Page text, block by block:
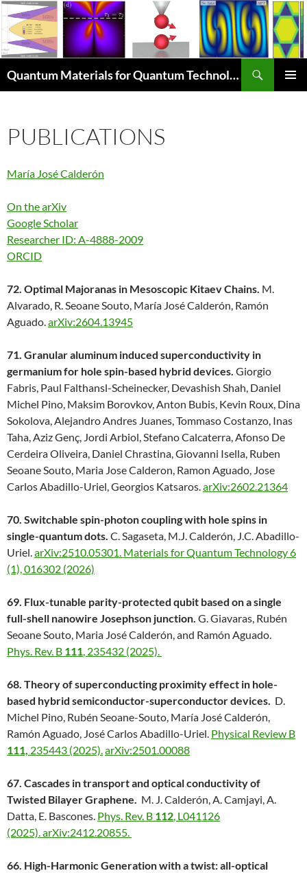
Skip
content
Quantum Materials for Quantum Technologies Q4Q
PUBLICATIONS
María José Calderón
On the arXiv
Google Scholar
Researcher ID: A-4888-2009
ORCID
72. Optimal Majoranas in Mesoscopic Kitaev Chains. M.
Alvarado, R. Seoane Souto, María José Calderón, Ramón
Aguado.arXiv:2604.13945
71. Granular aluminum induced superconductivity in
germanium for hole spin-based hybrid devices. Giorgio
Fabris, Paul Falthansl-Scheinecker, Devashish Shah, Daniel
Michel Pino, Maksim Borovkov, Anton Bubis, Kevin Roux, Dina
Sokolova, Alejandro Andres Juanes, Tommaso Costanzo, Inas
Taha, Aziz Genç, Jordi Arbiol, Stefano Calcaterra, Afonso De
Cerdeira Oliveira, Daniel Chrastina, Giovanni Isella, Ruben
Seoane Souto, Maria Jose Calderon, Ramon Aguado, Jose
Carlos Abadillo-Uriel, Georgios Katsaros.arXiv:2602.21364
70. Switchable spin-photon coupling with hole spins in
single-quantum dots. C. Sagaseta, M.J. Calderón, J.C. Abadillo-
Uriel.arXiv:2510.05301. Materials for Quantum Technology 6
(1), 016302 (2026)
69. Flux-tunable parity-protected qubit based on a single
full-shell nanowire Josephson junction. G. Giavaras, Rubén
Seoane Souto, Maria José Calderón, and Ramón Aguado.
Phys. Rev. B 111, 235432 (2025).
68. Theory of superconducting proximity effect in hole-
based hybrid semiconductor-superconductor devices. D.
Michel Pino, Rubén Seoane-Souto, María José Calderón,
Ramón Aguado, José Carlos Abadillo-Uriel. Physical Review B
111, 235443 (2025).arXiv:2501.00088
67. Cascades in transport and optical conductivity of
Twisted Bilayer Graphene. M. J. Calderón, A. Camjayi, A.
Datta, E. Bascones. Phys. Rev. B 112, L041126
(2025).arXiv:2412.20855.
66. High-Harmonic Generation with a twist: all-optical